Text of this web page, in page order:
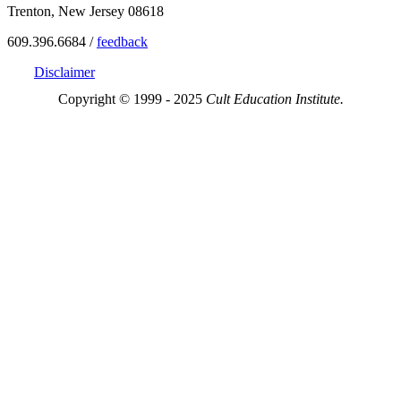
Trenton, New Jersey 08618
609.396.6684 /feedback
Disclaimer
Copyright © 1999 - 2025 Cult Education Institute.